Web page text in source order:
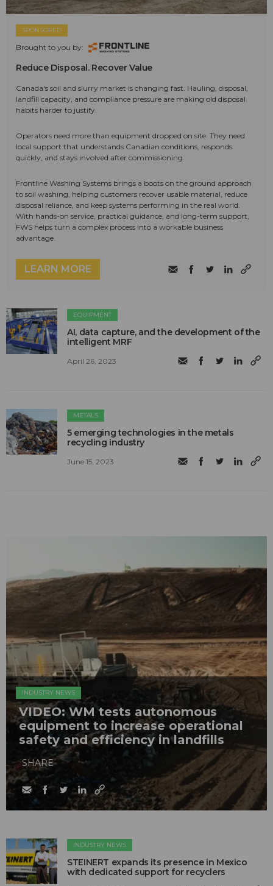
SPONSORED
Brought to you by:
Reduce Disposal. Recover Value
Canada's soil and slurry market is changing fast. Hauling, disposal,
landfill capacity, and compliance pressure are making old disposal
habits harder to justify.
Operators need more than equipment dropped on site. They need
local support that understands Canadian conditions, responds
quickly, and stays involved after commissioning.
Frontline Washing Systems brings a boots on the ground approach
to soil washing, helping customers recover usable material, reduce
disposal reliance, and keep systems performing in the real world.
With hands-on service, practical guidance, and long-term support,
FWS helps turn a complex process into a workable business
advantage.
LEARN MORE
EQUIPMENT
AI, data capture, and the development of the
intelligent MRF
April 26, 2023
METALS
5 emerging technologies in the metals
recycling industry
June 15, 2023
INDUSTRY NEWS
VIDEO: WM tests autonomous
equipment to increase operational
safety and efficiency in landfills
SHARE
INDUSTRY NEWS
STEINERT expands its presence in Mexico
with dedicated support for recyclers